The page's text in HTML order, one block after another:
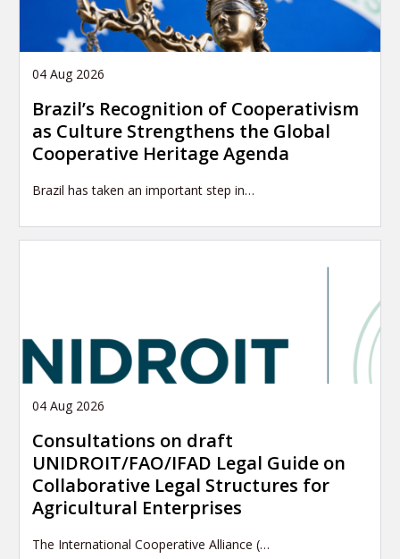
04 Aug 2026
Brazil’s Recognition of Cooperativism
as Culture Strengthens the Global
Cooperative Heritage Agenda
Brazil has taken an important step in…
04 Aug 2026
Consultations on draft
UNIDROIT/FAO/IFAD Legal Guide on
Collaborative Legal Structures for
Agricultural Enterprises
The International Cooperative Alliance (…